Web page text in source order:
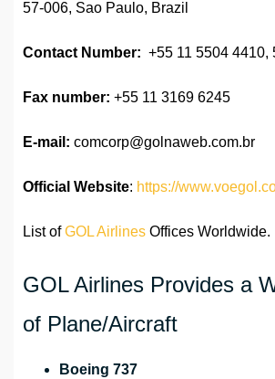
57-006, Sao Paulo, Brazil
Contact Number: +55 11 5504 4410,
Fax number: +55 11 3169 6245
E-mail: comcorp@golnaweb.com.br
Official Website: https://
List ofGOL Airlines Offices Worldwide.
GOL Airlines Provides a
of Plane/Aircraft
Boeing 737